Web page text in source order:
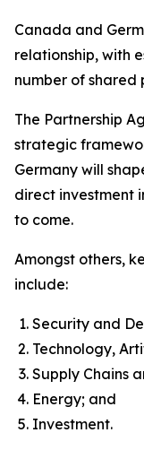
Canada and
relationship, with
number of shared
The Partnership
strategic
Germany will
direct investment
to come.
Amongst others,
include:
Security and
Technology,
Supply Chains
Energy; and
Investment.